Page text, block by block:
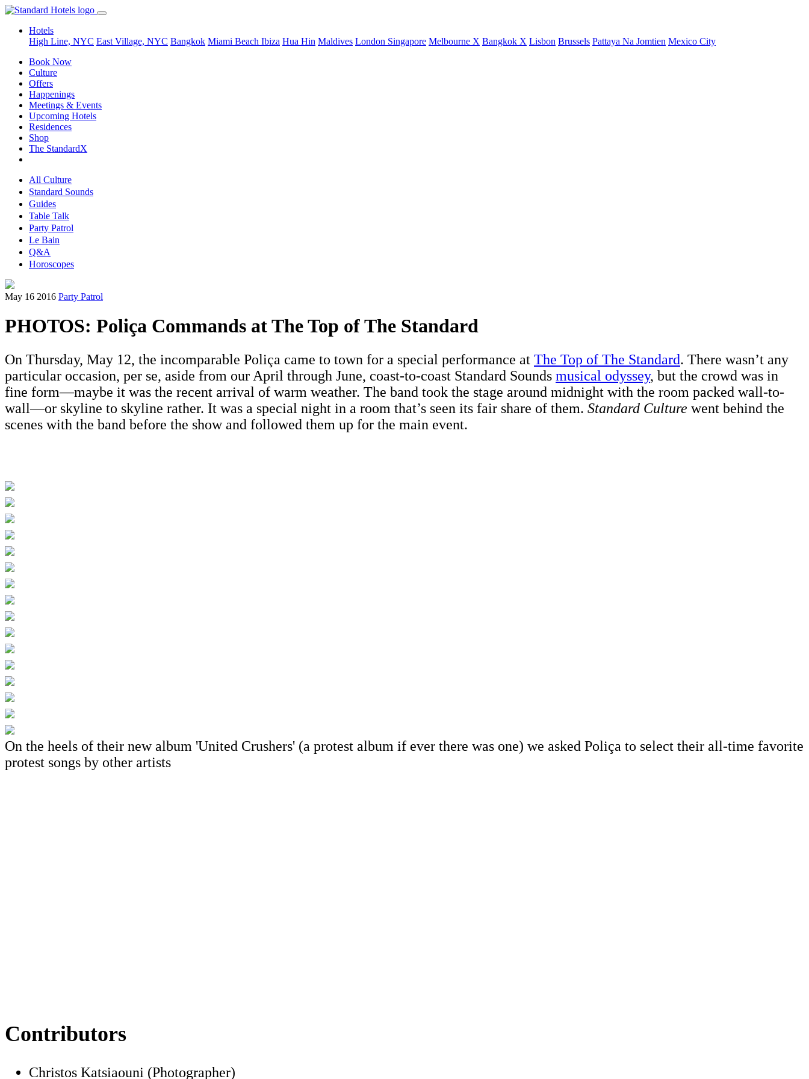
Hotels
High Line, NYC East Village, NYC Bangkok Miami Beach Ibiza Hua Hin Maldives London Singapore Melbourne X Bangkok X Lisbon Brussels Pattaya Na Jomtien Mexico City
Book Now
Culture
Offers
Happenings
Meetings & Events
Upcoming Hotels
Residences
Shop
The StandardX
All Culture
Standard Sounds
Guides
Table Talk
Party Patrol
Le Bain
Q&A
Horoscopes
May 16 2016 Party Patrol
PHOTOS: Poliça Commands at The Top of The Standard
On Thursday, May 12, the incomparable Poliça came to town for a special performance at The Top of The Standard. There wasn’t any
particular occasion, per se, aside from our April through June, coast-to-coast Standard Sounds musical odyssey, but the crowd was in
fine form—maybe it was the recent arrival of warm weather. The band took the stage around midnight with the room packed wall-to-
wall—or skyline to skyline rather. It was a special night in a room that’s seen its fair share of them. Standard Culture went behind the
scenes with the band before the show and followed them up for the main event.
On the heels of their new album 'United Crushers' (a protest album if ever there was one) we asked Poliça to select their all-time favorite
protest songs by other artists
Contributors
Christos Katsiaouni (Photographer)